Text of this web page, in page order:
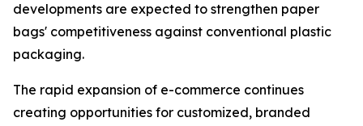
developments are expected to strengthen paper
bags' competitiveness against conventional plastic
packaging.
The rapid expansion of e-commerce continues
creating opportunities for customized, branded